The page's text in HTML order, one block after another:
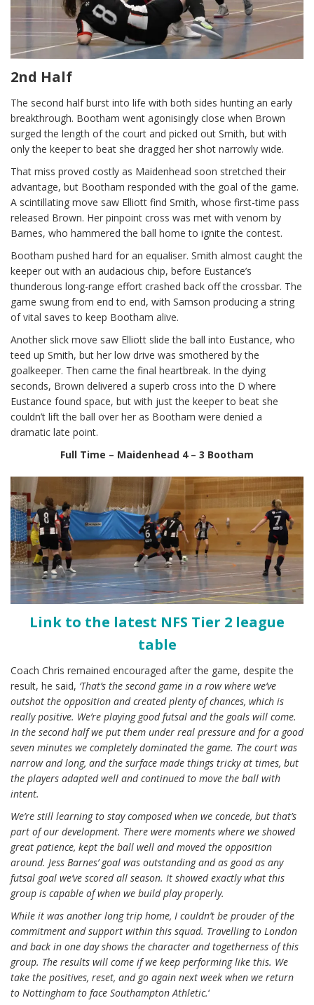
2nd Half
The second half burst into life with both sides hunting an early
breakthrough. Bootham went agonisingly close when Brown
surged the length of the court and picked out Smith, but with
only the keeper to beat she dragged her shot narrowly wide.
That miss proved costly as Maidenhead soon stretched their
advantage, but Bootham responded with the goal of the game.
A scintillating move saw Elliott find Smith, whose first-time pass
released Brown. Her pinpoint cross was met with venom by
Barnes, who hammered the ball home to ignite the contest.
Bootham pushed hard for an equaliser. Smith almost caught the
keeper out with an audacious chip, before Eustance’s
thunderous long-range effort crashed back off the crossbar. The
game swung from end to end, with Samson producing a string
of vital saves to keep Bootham alive.
Another slick move saw Elliott slide the ball into Eustance, who
teed up Smith, but her low drive was smothered by the
goalkeeper. Then came the final heartbreak. In the dying
seconds, Brown delivered a superb cross into the D where
Eustance found space, but with just the keeper to beat she
couldn’t lift the ball over her as Bootham were denied a
dramatic late point.
Full Time – Maidenhead 4 – 3 Bootham
Link to the latest NFS Tier 2 league
table
Coach Chris remained encouraged after the game, despite the
result, he said, ‘That’s the second game in a row where we’ve
outshot the opposition and created plenty of chances, which is
really positive. We’re playing good futsal and the goals will come.
In the second half we put them under real pressure and for a good
seven minutes we completely dominated the game. The court was
narrow and long, and the surface made things tricky at times, but
the players adapted well and continued to move the ball with
intent.
We’re still learning to stay composed when we concede, but that’s
part of our development. There were moments where we showed
great patience, kept the ball well and moved the opposition
around. Jess Barnes’ goal was outstanding and as good as any
futsal goal we’ve scored all season. It showed exactly what this
group is capable of when we build play properly.
While it was another long trip home, I couldn’t be prouder of the
commitment and support within this squad. Travelling to London
and back in one day shows the character and togetherness of this
group. The results will come if we keep performing like this. We
take the positives, reset, and go again next week when we return
to Nottingham to face Southampton Athletic.‘